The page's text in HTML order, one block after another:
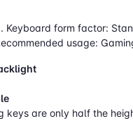
Keyboard form factor:
usage:
keys are only half the